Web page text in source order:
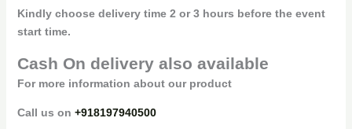
Kindly choose delivery time 2 or 3 hours before the event
start time.
Cash On delivery also available
For more information about our product
Call us on +918197940500